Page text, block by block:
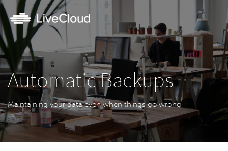
Automatic Backups
Maintaining your data even when things go wrong